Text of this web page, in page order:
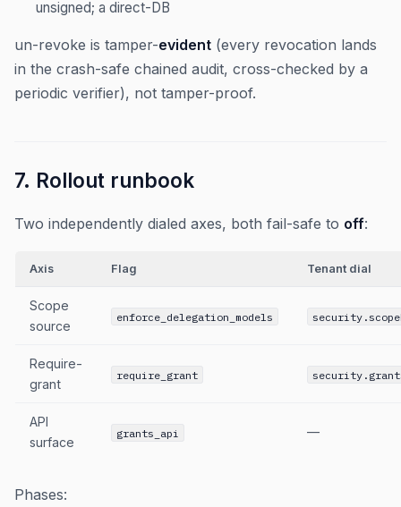
unsigned; a direct-DB
un-revoke is tamper-evident (every revocation lands
in the crash-safe chained audit, cross-checked by a
periodic verifier), not tamper-proof.
7. Rollout runbook
Two independently dialed axes, both fail-safe to off:
Axis Flag Tenant dial
Scope
source
enforce_delegation_models
Require-
grant
require_grant
API
surface
grants_api —
Phases: